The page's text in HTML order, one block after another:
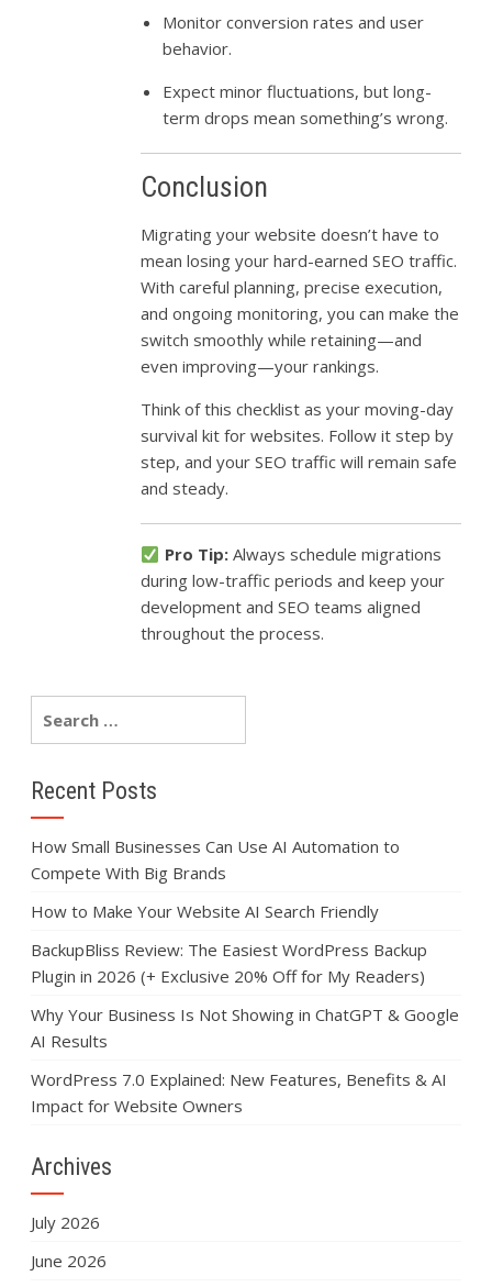
Monitor conversion rates and user
behavior.
Expect minor fluctuations, but long-
term drops mean something’s wrong.
Conclusion
Migrating your website doesn’t have to
mean losing your hard-earned SEO traffic.
With careful planning, precise execution,
and ongoing monitoring, you can make the
switch smoothly while retaining—and
even improving—your rankings.
Think of this checklist as your moving-day
survival kit for websites. Follow it step by
step, and your SEO traffic will remain safe
and steady.
Pro Tip:Always schedule migrations
during low-traffic periods and keep your
development and SEO teams aligned
throughout the process.
Recent Posts
How Small Businesses Can Use AI Automation to
Compete With Big Brands
How to Make Your Website AI Search Friendly
BackupBliss Review: The Easiest WordPress Backup
Plugin in 2026 (+ Exclusive 20% Off for My Readers)
Why Your Business Is Not Showing in ChatGPT & Google
AI Results
WordPress 7.0 Explained: New Features, Benefits & AI
Impact for Website Owners
Archives
July 2026
June 2026